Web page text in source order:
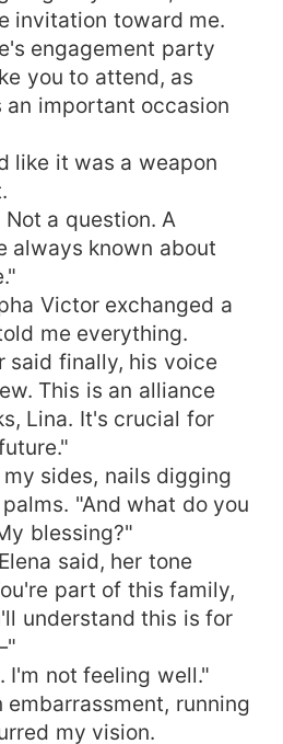
invitation toward me.
engagement party
you to attend, as
an important occasion
like it was a weapon
Not a question. A
always known about
Victor exchanged a
me everything.
said finally, his voice
This is an alliance
Lina. It's crucial for
sides, nails digging
"And what do you
blessing?"
said, her tone
part of this family,
understand this is for
I'm not feeling well."
running
my vision.